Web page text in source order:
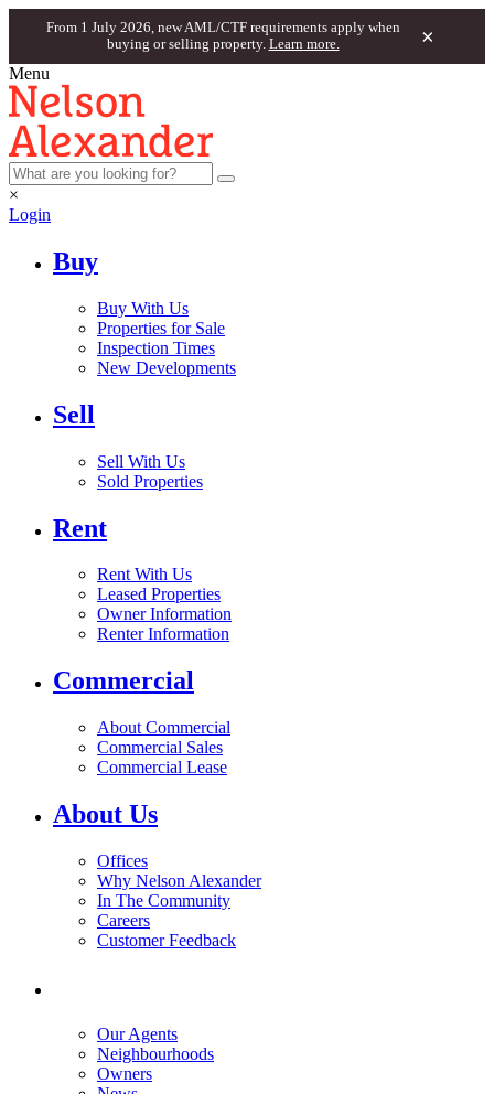
From 1 July 2026, new AML/CTF requirements apply when
buying or selling property. Learn more. ×
Menu
×
Login
Buy
Buy With Us
Properties for Sale
Inspection Times
New Developments
Sell
Sell With Us
Sold Properties
Rent
Rent With Us
Leased Properties
Owner Information
Renter Information
Commercial
About Commercial
Commercial Sales
Commercial Lease
About Us
Offices
Why Nelson Alexander
In The Community
Careers
Customer Feedback
Our Agents
Neighbourhoods
Owners